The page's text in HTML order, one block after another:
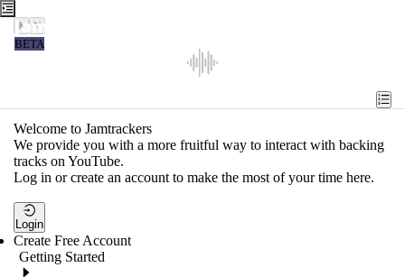
Jamtrackers
BETA
Tools
Search
Login
Welcome to Jamtrackers
We provide you with a more fruitful way to interact with backing
tracks on YouTube.
Log in or create an account to make the most of your time here.
Login
Create Free Account
Getting Started